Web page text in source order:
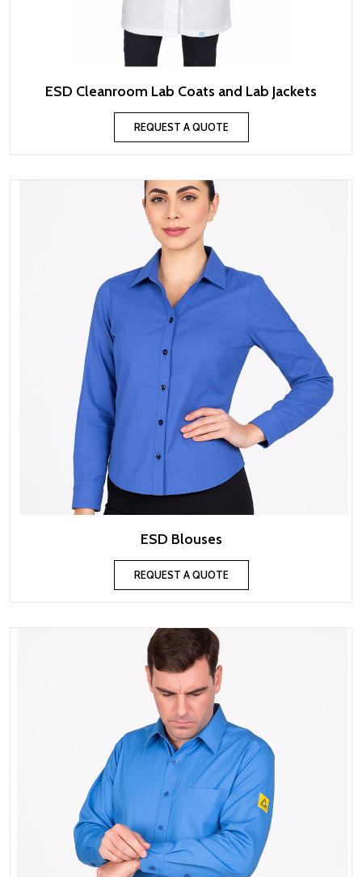
ESD Cleanroom Lab Coats and Lab Jackets
REQUEST A QUOTE
ESD Blouses
REQUEST A QUOTE